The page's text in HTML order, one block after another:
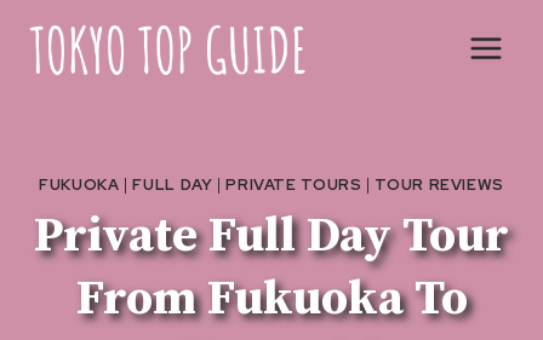
content
FUKUOKA |FULL DAY |PRIVATE TOURS | TOUR REVIEWS
Private Full Day Tour
From Fukuoka To